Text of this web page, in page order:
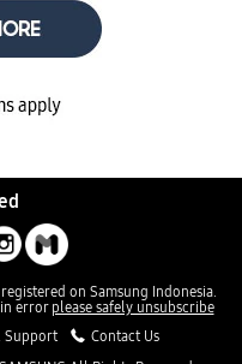
on Samsung Indonesia.
errorplease safely unsubscribe
Support
Contact Us